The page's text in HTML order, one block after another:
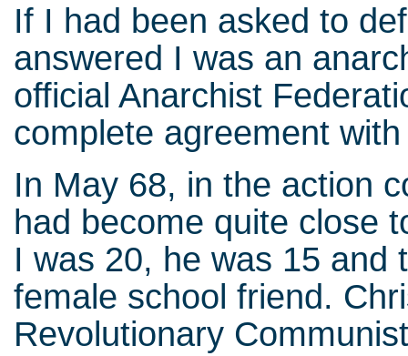
If I had been asked to
answered I was an
official Anarchist
complete agreement
In May 68, in the action
had become quite close
I was 20, he was 15 and
female school friend.
Revolutionary